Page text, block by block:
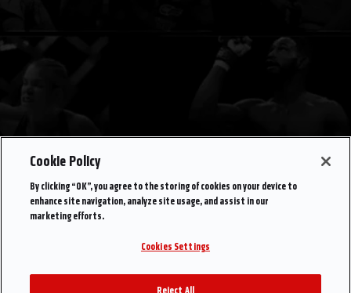
Cookie Policy
By clicking “OK”, you agree to the storing of cookies on your device to
enhance site navigation, analyze site usage, and assist in our
marketing efforts.
Cookies Settings
Reject All